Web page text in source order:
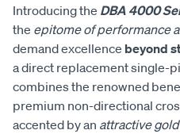
Introducing the DBA 4000
the epitome of performance
demand excellence beyond
a direct replacement single-
combines the renowned
premium non-directional
accented by an attractive